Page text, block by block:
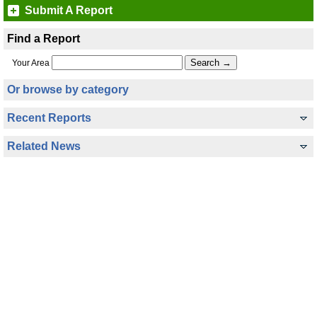
Submit A Report
Find a Report
Your Area
Or browse by category
Recent Reports
Related News